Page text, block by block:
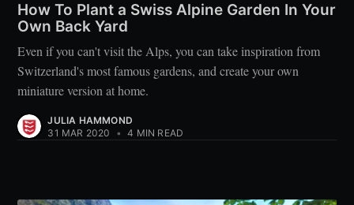
How To Plant a Swiss Alpine Garden In Your
Own Back Yard
Even if you can't visit the Alps, you can take inspiration from
Switzerland's most famous gardens, and create your own
miniature version at home.
JULIA HAMMOND
31 MAR 2020
• 4 MIN READ